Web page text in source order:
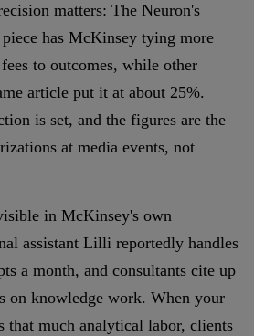
matters: The Neuron's
has McKinsey tying more
to outcomes, while other
article put it at about 25%.
is set, and the figures are the
at media events, not
in McKinsey's own
assistant Lilli reportedly handles
a month, and consultants cite up
on knowledge work. When your
that much analytical labor, clients